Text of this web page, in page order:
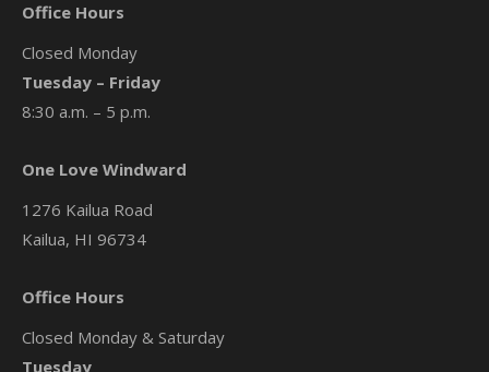
Office Hours
Closed Monday
Tuesday – Friday
8:30 a.m. – 5 p.m.
One Love Windward
1276 Kailua Road
Kailua, HI 96734
Office Hours
Closed Monday & Saturday
Tuesday